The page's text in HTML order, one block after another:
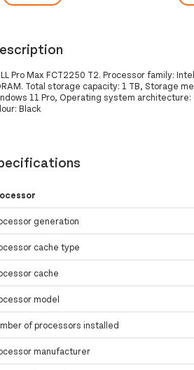
Pro Max FCT2250 T2. Processor family:
Total storage capacity: 1 TB, Storage
11 Pro, Operating system architecture:
Black
generation
cache type
cache
model
of processors installed
manufacturer